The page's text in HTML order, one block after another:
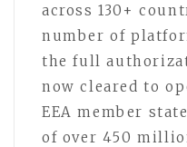
across 130+
number of
the full
now cleared to
EEA member
of over 450